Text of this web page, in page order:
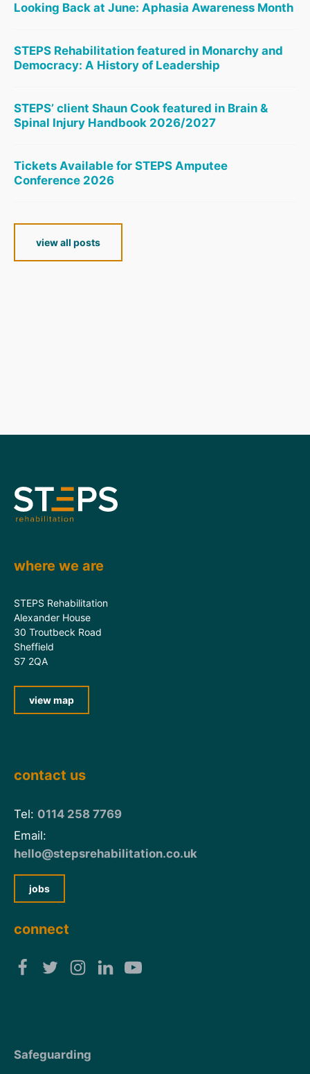
Looking Back at June: Aphasia Awareness Month
STEPS Rehabilitation featured in Monarchy and
Democracy: A History of Leadership
STEPS’ client Shaun Cook featured in Brain &
Spinal Injury Handbook 2026/2027
Tickets Available for STEPS Amputee
Conference 2026
view all posts
where we are
STEPS Rehabilitation
Alexander House
30 Troutbeck Road
Sheffield
S7 2QA
view map
contact us
Tel: 0114 258 7769
Email:
hello@stepsrehabilitation.co.uk
jobs
connect
Safeguarding